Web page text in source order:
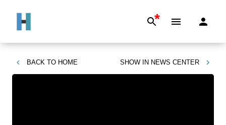
*
BACK TO HOME SHOW IN NEWS CENTER